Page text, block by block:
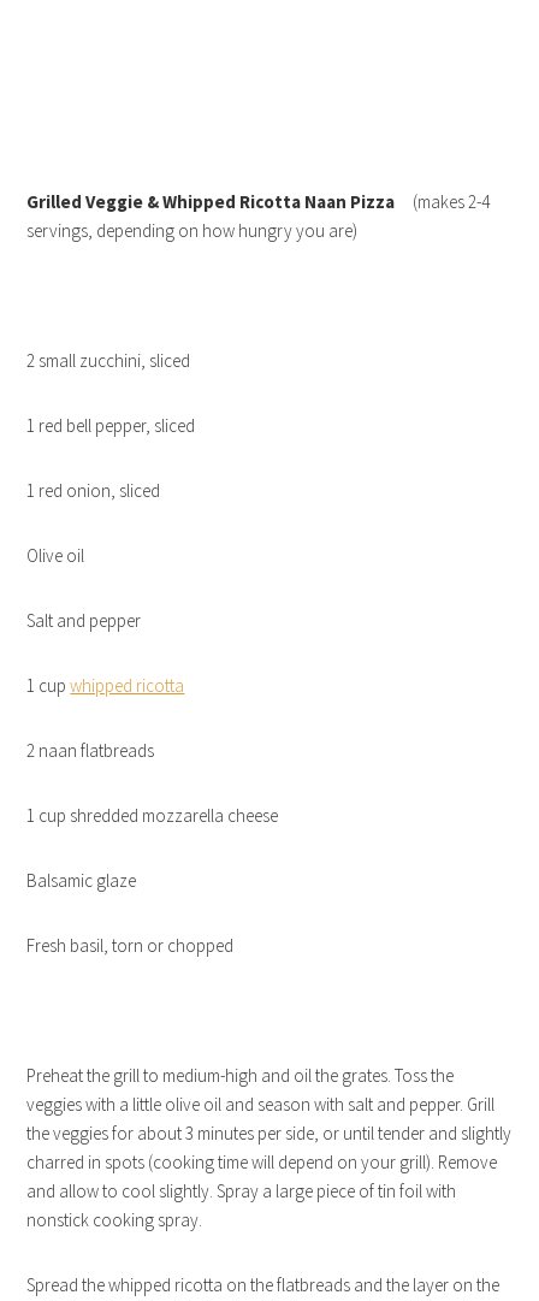
Grilled Veggie & Whipped Ricotta Naan Pizza (makes 2-4
servings, depending on how hungry you are)
2 small zucchini, sliced
1 red bell pepper, sliced
1 red onion, sliced
Olive oil
Salt and pepper
1 cupwhipped ricotta
2 naan flatbreads
1 cup shredded mozzarella cheese
Balsamic glaze
Fresh basil, torn or chopped
Preheat the grill to medium-high and oil the grates. Toss the
veggies with a little olive oil and season with salt and pepper. Grill
the veggies for about 3 minutes per side, or until tender and slightly
charred in spots (cooking time will depend on your grill). Remove
and allow to cool slightly. Spray a large piece of tin foil with
nonstick cooking spray.
Spread the whipped ricotta on the flatbreads and the layer on the